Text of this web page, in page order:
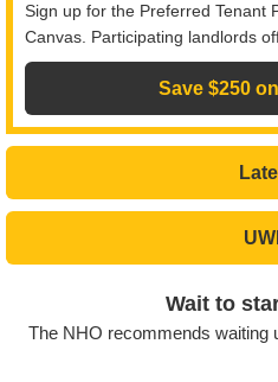
Sign up for the Preferred Tenant
Canvas. Participating landlords
Save $250
Wait to
The NHO recommends waiting